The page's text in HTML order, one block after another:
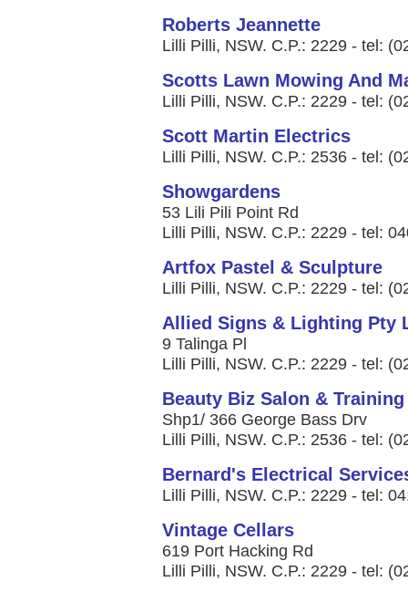
Roberts Jeannette
Lilli Pilli, NSW. C.P.: 2229 - tel:
Scotts Lawn Mowing And
Lilli Pilli, NSW. C.P.: 2229 - tel:
Scott Martin Electrics
Lilli Pilli, NSW. C.P.: 2536 - tel:
Showgardens
53 Lili Pili Point Rd
Lilli Pilli, NSW. C.P.: 2229 - tel:
Artfox Pastel & Sculpture
Lilli Pilli, NSW. C.P.: 2229 - tel:
Allied Signs & Lighting Pty
9 Talinga Pl
Lilli Pilli, NSW. C.P.: 2229 - tel:
Beauty Biz Salon & Training
Shp1/ 366 George Bass Drv
Lilli Pilli, NSW. C.P.: 2536 - tel:
Bernard's Electrical
Lilli Pilli, NSW. C.P.: 2229 - tel:
Vintage Cellars
619 Port Hacking Rd
Lilli Pilli, NSW. C.P.: 2229 - tel: